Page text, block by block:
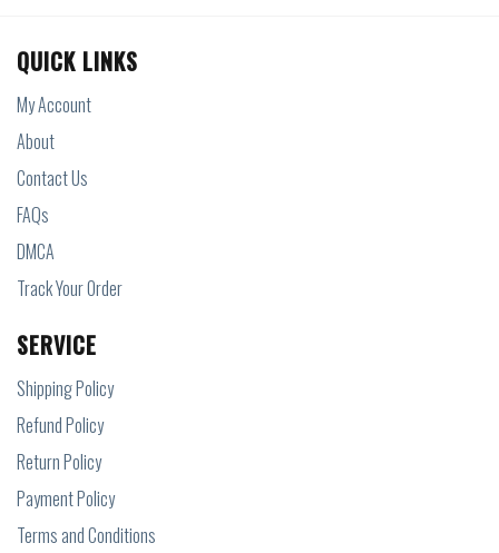
QUICK LINKS
My Account
About
Contact Us
FAQs
DMCA
Track Your Order
SERVICE
Shipping Policy
Refund Policy
Return Policy
Payment Policy
Terms and Conditions